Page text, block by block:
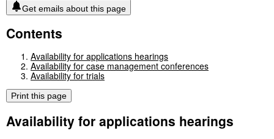
Get emails about this page
Contents
Availability for applications hearings
Availability for case management conferences
Availability for trials
Print this page
Availability for applications hearings